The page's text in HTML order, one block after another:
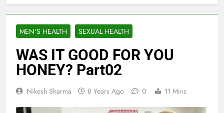
MEN'S HEALTH SEXUAL HEALTH
WAS IT GOOD FOR YOU
HONEY? Part02
Nikesh Sharma 8 Years Ago 0 11 Mins